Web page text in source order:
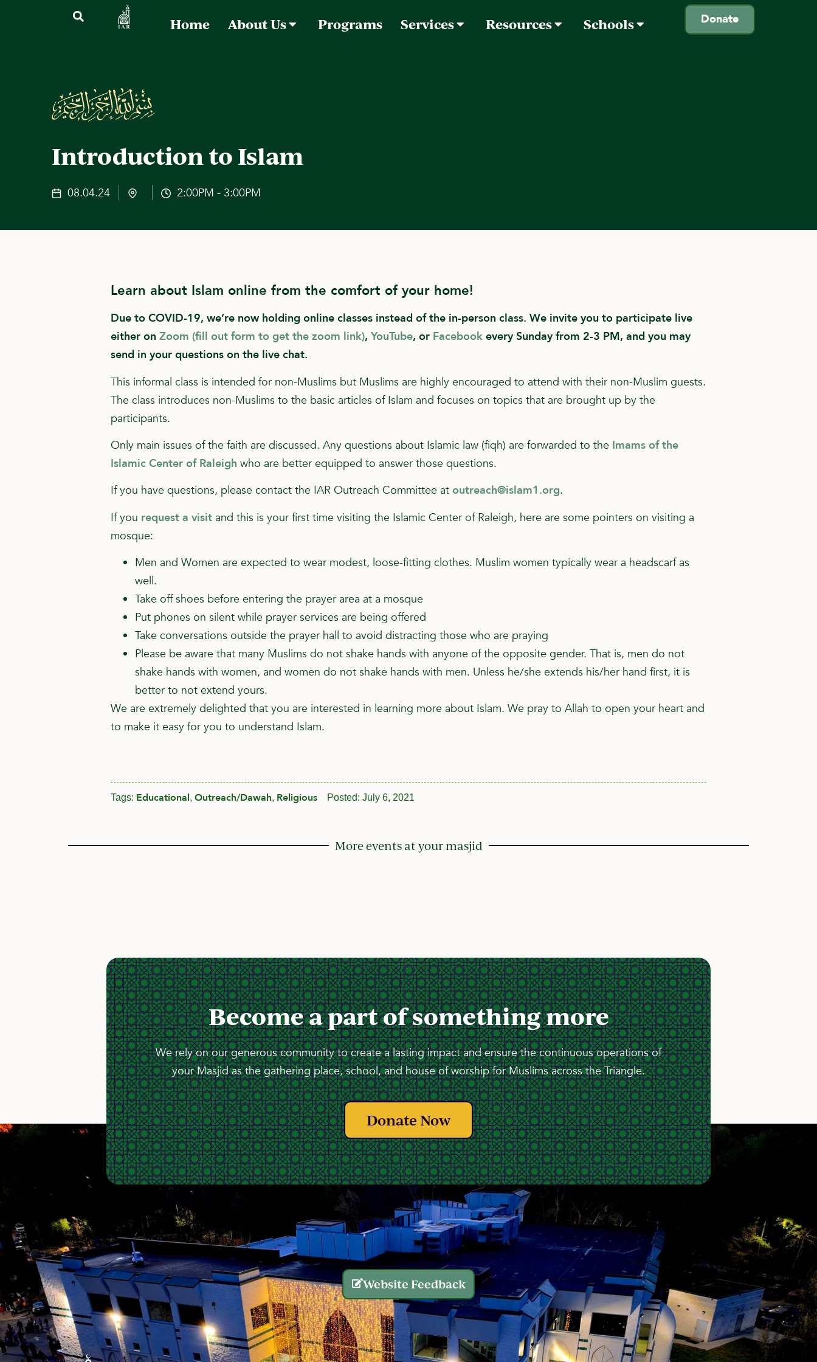
Donate
Home About Us Programs Services Resources Schools
Introduction to Islam
08.04.24 2:00PM - 3:00PM
Learn about Islam online from the comfort of your home!
Due to COVID-19, we’re now holding online classes instead of the in-person class. We invite you to participate live
either on Zoom (fill out form to get the zoom link), YouTube, or Facebook every Sunday from 2-3 PM, and you may
send in your questions on the live chat.
This informal class is intended for non-Muslims but Muslims are highly encouraged to attend with their non-Muslim guests.
The class introduces non-Muslims to the basic articles of Islam and focuses on topics that are brought up by the
participants.
Only main issues of the faith are discussed. Any questions about Islamic law (fiqh) are forwarded to the Imams of the
Islamic Center of Raleigh who are better equipped to answer those questions.
If you have questions, please contact the IAR Outreach Committee at outreach@islam1.org.
If you request a visit and this is your first time visiting the Islamic Center of Raleigh, here are some pointers on visiting a
mosque:
Men and Women are expected to wear modest, loose-fitting clothes. Muslim women typically wear a headscarf as
well.
Take off shoes before entering the prayer area at a mosque
Put phones on silent while prayer services are being offered
Take conversations outside the prayer hall to avoid distracting those who are praying
Please be aware that many Muslims do not shake hands with anyone of the opposite gender. That is, men do not
shake hands with women, and women do not shake hands with men. Unless he/she extends his/her hand first, it is
better to not extend yours.
We are extremely delighted that you are interested in learning more about Islam. We pray to Allah to open your heart and
to make it easy for you to understand Islam.
Tags: Educational, Outreach/Dawah, Religious Posted: July 6, 2021
More events at your masjid
Become a part of something more
We rely on our generous community to create a lasting impact and ensure the continuous operations of
your Masjid as the gathering place, school, and house of worship for Muslims across the Triangle.
Donate Now
Website Feedback